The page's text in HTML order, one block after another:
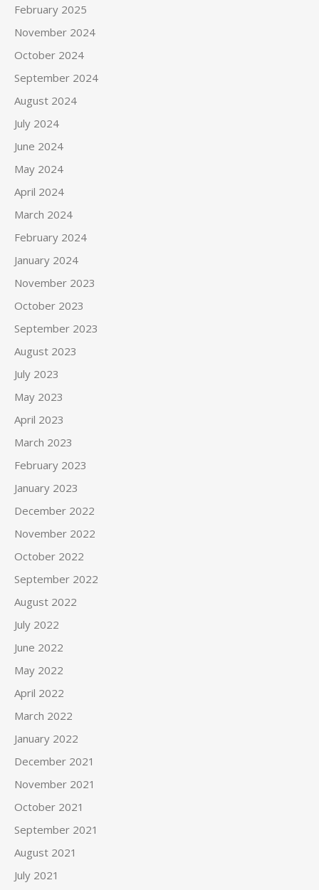
February 2025
November 2024
October 2024
September 2024
August 2024
July 2024
June 2024
May 2024
April 2024
March 2024
February 2024
January 2024
November 2023
October 2023
September 2023
August 2023
July 2023
May 2023
April 2023
March 2023
February 2023
January 2023
December 2022
November 2022
October 2022
September 2022
August 2022
July 2022
June 2022
May 2022
April 2022
March 2022
January 2022
December 2021
November 2021
October 2021
September 2021
August 2021
July 2021